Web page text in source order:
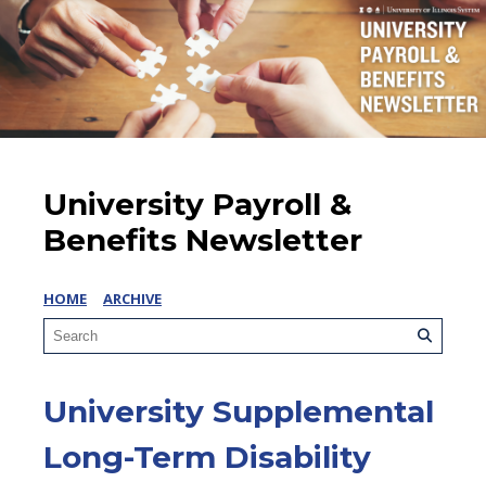
University Payroll &
Benefits Newsletter
HOME ARCHIVE
University Supplemental
Long-Term Disability